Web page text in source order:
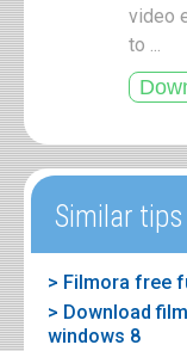
video
to ...
Similar tips
> Filmora free
> Download
windows 8